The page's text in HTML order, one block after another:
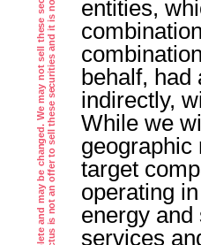
entities,
behalf, had
indirectly,
While we
geographic
target
operating
energy
services